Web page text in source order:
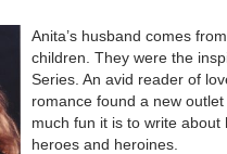
Anita’s husband comes
children. They were the
Series. An avid reader of
romance found a new
much fun it is to write
heroes and heroines.